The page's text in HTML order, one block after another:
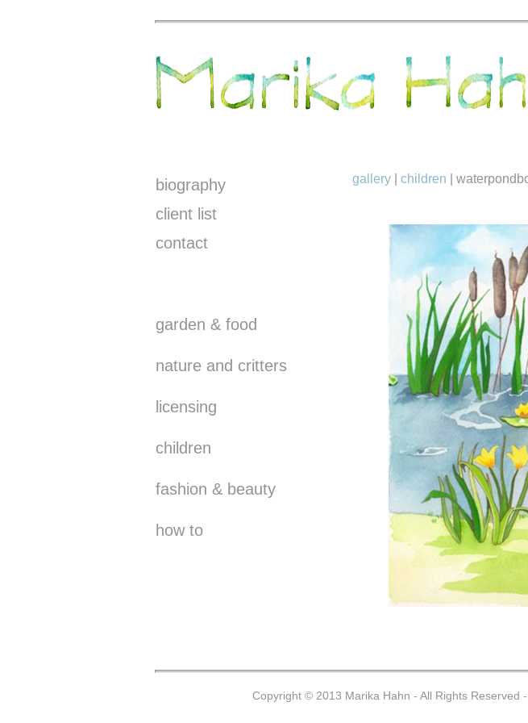
biography
client list
contact
garden & food
nature and critters
licensing
children
fashion & beauty
how to
gallery children
Copyright © 2013 Marika Hahn - All Rights Reserved -